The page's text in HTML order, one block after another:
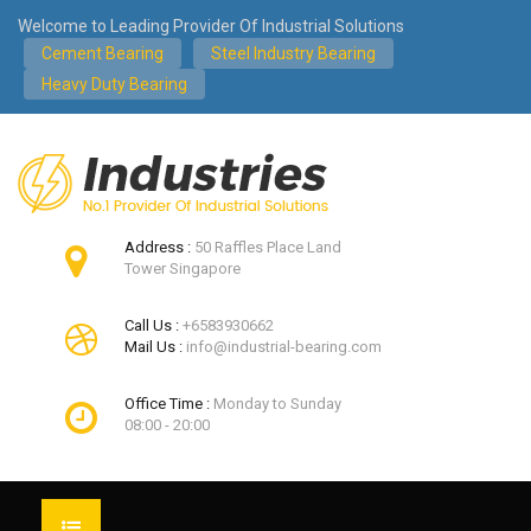
Welcome to Leading Provider Of Industrial Solutions
Cement Bearing
Steel Industry Bearing
Heavy Duty Bearing
Address : 50 Raffles Place Land
Tower Singapore
Call Us : +6583930662
Mail Us : info@industrial-bearing.com
Office Time : Monday to Sunday
08:00 - 20:00